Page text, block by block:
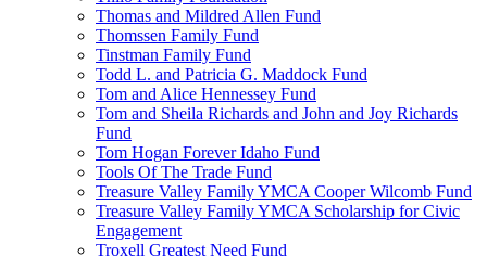
Thomas and Mildred Allen Fund
Thomssen Family Fund
Tinstman Family Fund
Todd L. and Patricia G. Maddock Fund
Tom and Alice Hennessey Fund
Tom and Sheila Richards and John and Joy Richards
Fund
Tom Hogan Forever Idaho Fund
Tools Of The Trade Fund
Treasure Valley Family YMCA Cooper Wilcomb Fund
Treasure Valley Family YMCA Scholarship for Civic
Engagement
Troxell Greatest Need Fund